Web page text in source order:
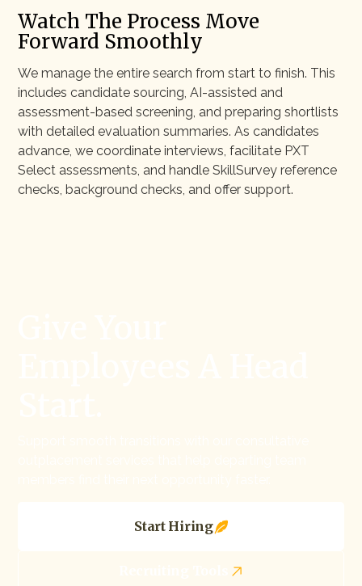
Watch The Process Move
Forward Smoothly
We manage the entire search from start to finish. This
includes candidate sourcing, AI-assisted and
assessment-based screening, and preparing shortlists
with detailed evaluation summaries. As candidates
advance, we coordinate interviews, facilitate PXT
Select assessments, and handle SkillSurvey reference
checks, background checks, and offer support.
Start Hiring